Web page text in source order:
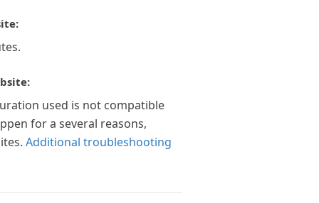
used is not compatible
for a several reasons,
Additional troubleshooting